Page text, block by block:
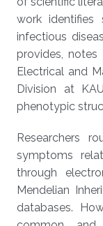
work identifies
infectious
provides,
Electrical and
Division at
phenotypic
Researchers
symptoms
through
Mendelian
databases.